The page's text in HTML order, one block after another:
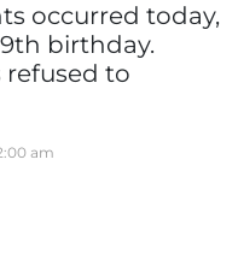
occurred today,
birthday.
to
am